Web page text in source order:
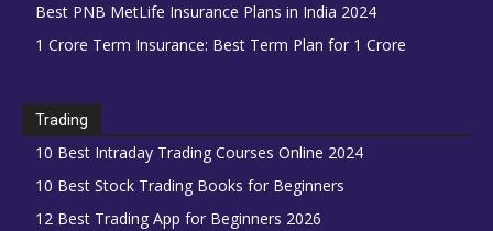
Best PNB MetLife Insurance Plans in India 2024
1 Crore Term Insurance: Best Term Plan for 1 Crore
Trading
10 Best Intraday Trading Courses Online 2024
10 Best Stock Trading Books for Beginners
12 Best Trading App for Beginners 2026